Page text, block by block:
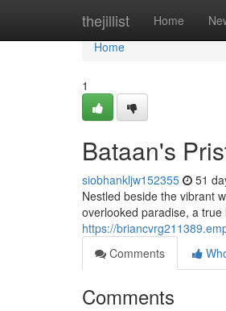
thejillist Home
Home
Home
1
Bataan's
siobhankljw152355 51
Nestled beside the vibrant
overlooked paradise, a
https://
Comments
Comments